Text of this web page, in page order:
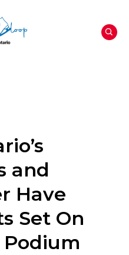
and
Have
Set On